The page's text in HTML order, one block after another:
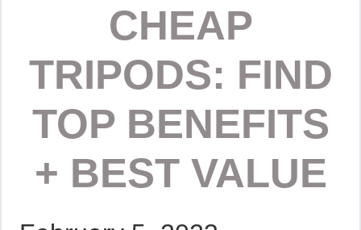
CHEAP
TRIPODS: FIND
TOP BENEFITS
+ BEST VALUE